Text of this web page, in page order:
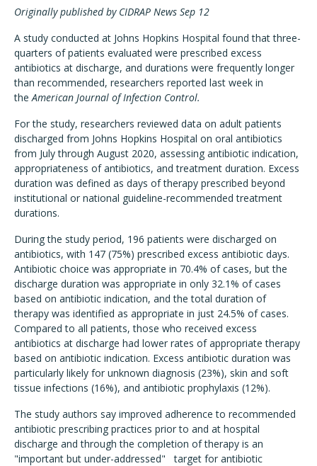
Originally published by CIDRAP News Sep 12
A study conducted at Johns Hopkins Hospital found that three-
quarters of patients evaluated were prescribed excess
antibiotics at discharge, and durations were frequently longer
than recommended, researchers reported last week in
theAmerican Journal of Infection Control.
For the study, researchers reviewed data on adult patients
discharged from Johns Hopkins Hospital on oral antibiotics
from July through August 2020, assessing antibiotic indication,
appropriateness of antibiotics, and treatment duration. Excess
duration was defined as days of therapy prescribed beyond
institutional or national guideline-recommended treatment
durations.
During the study period, 196 patients were discharged on
antibiotics, with 147 (75%) prescribed excess antibiotic days.
Antibiotic choice was appropriate in 70.4% of cases, but the
discharge duration was appropriate in only 32.1% of cases
based on antibiotic indication, and the total duration of
therapy was identified as appropriate in just 24.5% of cases.
Compared to all patients, those who received excess
antibiotics at discharge had lower rates of appropriate therapy
based on antibiotic indication. Excess antibiotic duration was
particularly likely for unknown diagnosis (23%), skin and soft
tissue infections (16%), and antibiotic prophylaxis (12%).
The study authors say improved adherence to recommended
antibiotic prescribing practices prior to and at hospital
discharge and through the completion of therapy is an
"important but under-addressed" target for antibiotic